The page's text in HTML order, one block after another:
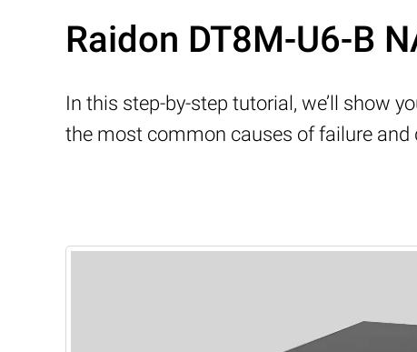
Raidon DT8M-U6-B
In this step-by-step tutorial, we’ll show
the most common causes of failure and